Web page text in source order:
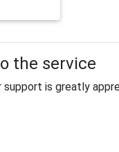
the service
support is greatly